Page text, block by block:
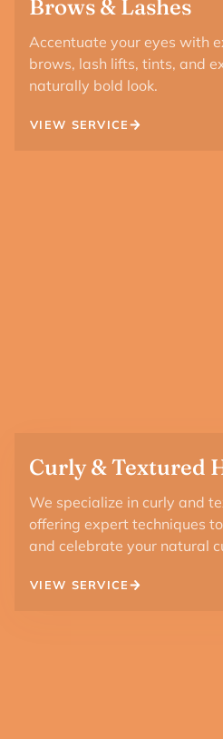
Brows & Lashes
Accentuate your eyes with
brows, lash lifts, tints, and
naturally bold look.
VIEW SERVICE
Curly & Textured
We specialize in curly and
offering expert techniques
and celebrate your natural
VIEW SERVICE